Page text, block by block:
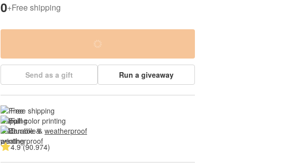
0+Free shipping
Send as a gift Run a giveaway
Free shipping
Full color printing
Durable & weatherproof
4.9 (90.974)